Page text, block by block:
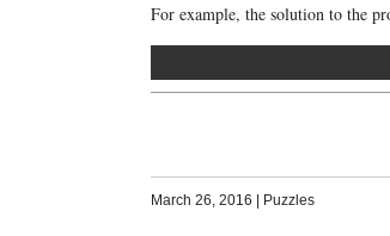
For example, the solution to the
March 26, 2016 Puzzles